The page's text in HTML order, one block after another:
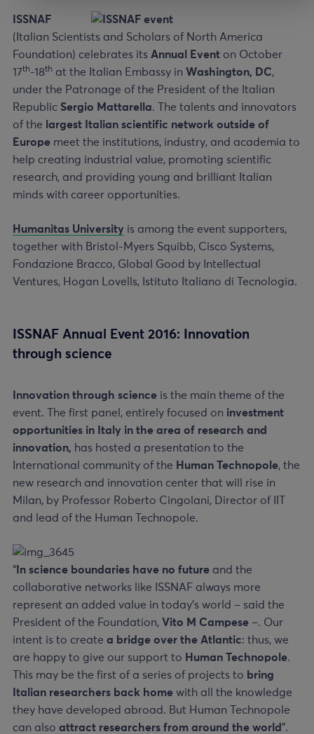
ISSNAF
(Italian Scientists and Scholars of North America
Foundation) celebrates its Annual Event on October
17th-18th at the Italian Embassy in Washington, DC,
under the Patronage of the President of the Italian
Republic Sergio Mattarella. The talents and innovators
of the largest Italian scientific network outside of
Europe meet the institutions, industry, and academia to
help creating industrial value, promoting scientific
research, and providing young and brilliant Italian
minds with career opportunities.
Humanitas University is among the event supporters,
together with Bristol-Myers Squibb, Cisco Systems,
Fondazione Bracco, Global Good by Intellectual
Ventures, Hogan Lovells, Istituto Italiano di Tecnologia.
ISSNAF Annual Event 2016: Innovation
through science
Innovation through science is the main theme of the
event. The first panel, entirely focused on investment
opportunities in Italy in the area of research and
innovation, has hosted a presentation to the
International community of the Human Technopole, the
new research and innovation center that will rise in
Milan, by Professor Roberto Cingolani, Director of IIT
and lead of the Human Technopole.
“ In science boundaries have no future and the
collaborative networks like ISSNAF always more
represent an added value in today’s world – said the
President of the Foundation, Vito M Campese –. Our
intent is to create a bridge over the Atlantic: thus, we
are happy to give our support to Human Technopole.
This may be the first of a series of projects to bring
Italian researchers back home with all the knowledge
they have developed abroad. But Human Technopole
can also attract researchers from around the world”.